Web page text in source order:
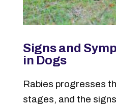
Signs and
in Dogs
Rabies progresses
stages, and the